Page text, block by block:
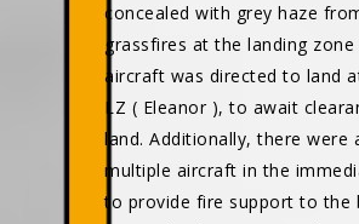
concealed with grey haze
grassfires at the landing zone
aircraft was directed to land
LZ ( Eleanor ), to await
land. Additionally, there were
multiple aircraft in the
to provide fire support to the